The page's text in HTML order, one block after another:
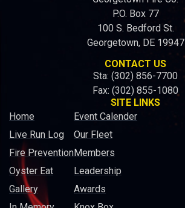
P.O. Box 77
100 S. Bedford St.
Georgetown, DE 19947
CONTACT US
Sta: (302) 856-7700
Fax: (302) 855-1080
SITE LINKS
Home
Live Run Log
Fire Prevention
Oyster Eat
Gallery
Event Calender
Our Fleet
Members
Leadership
Awards